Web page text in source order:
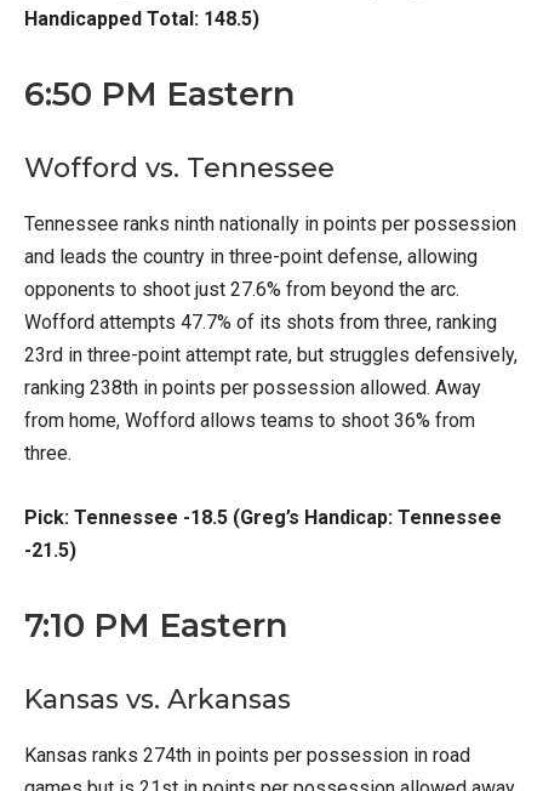
Handicapped Total: 148.5)
6:50 PM Eastern
Wofford vs. Tennessee
Tennessee ranks ninth nationally in points per possession
and leads the country in three-point defense, allowing
opponents to shoot just 27.6% from beyond the arc.
Wofford attempts 47.7% of its shots from three, ranking
23rd in three-point attempt rate, but struggles defensively,
ranking 238th in points per possession allowed. Away
from home, Wofford allows teams to shoot 36% from
three.
Pick: Tennessee -18.5 (Greg’s Handicap: Tennessee
-21.5)
7:10 PM Eastern
Kansas vs. Arkansas
Kansas ranks 274th in points per possession in road